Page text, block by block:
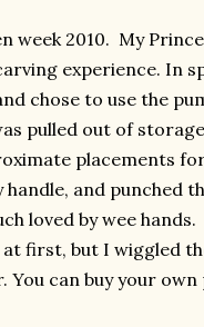
week 2010. My
experience. In
chose to use the
pulled out of
placements
and punched
loved by wee
first, but I wiggled
You can buy your